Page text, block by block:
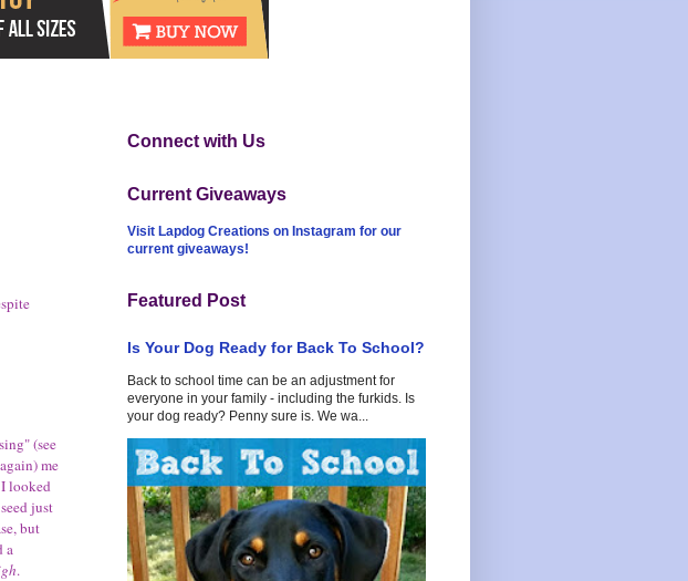
(see
me
looked
just
but
a
.
Connect with Us
Current Giveaways
Visit Lapdog Creations on Instagram for our
current giveaways!
Featured Post
Is Your Dog Ready for Back To School?
Back to school time can be an adjustment for
everyone in your family - including the furkids. Is
your dog ready? Penny sure is. We wa...